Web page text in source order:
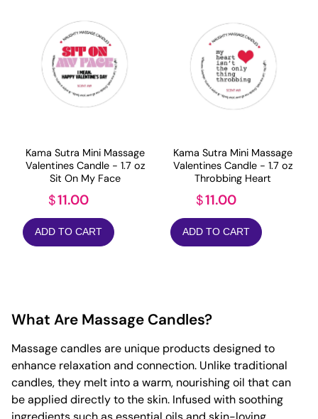
Kama Sutra Mini Massage
Valentines Candle - 1.7 oz
Sit On My Face
$11.00
ADD TO CART
Kama Sutra Mini Massage
Valentines Candle - 1.7 oz
Throbbing Heart
$11.00
ADD TO CART
What Are Massage Candles?
Massage candles are unique products designed to
enhance relaxation and connection. Unlike traditional
candles, they melt into a warm, nourishing oil that can
be applied directly to the skin. Infused with soothing